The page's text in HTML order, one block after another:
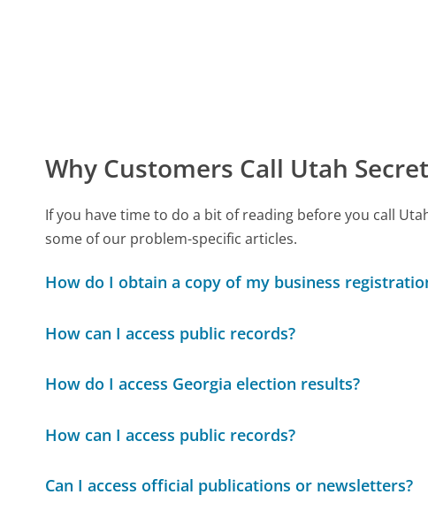
Why Customers Call Utah
If you have time to do a bit of reading before you call
some of our problem-specific articles.
How do I obtain a copy of my business
How can I access public records?
How do I access Georgia election results?
How can I access public records?
Can I access official publications or newsletters?